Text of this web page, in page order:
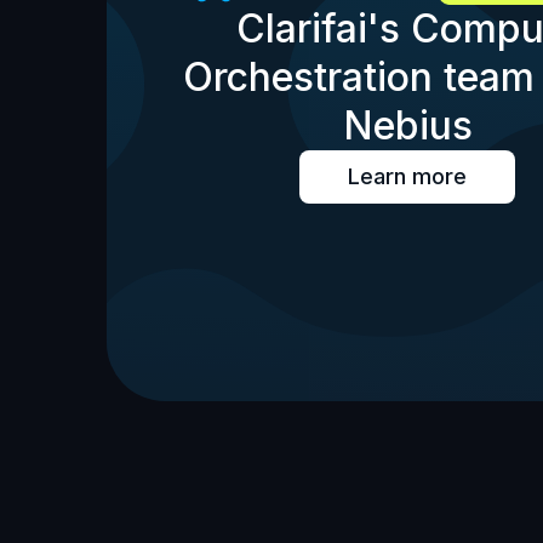
Clarifai's
Orchestration
Nebius
Learn more